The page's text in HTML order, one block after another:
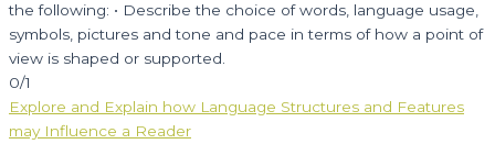
the following: • Describe the choice of words, language usage,
symbols, pictures and tone and pace in terms of how a point of
view is shaped or supported.
0/1
Explore and Explain how Language Structures and Features
may Influence a Reader